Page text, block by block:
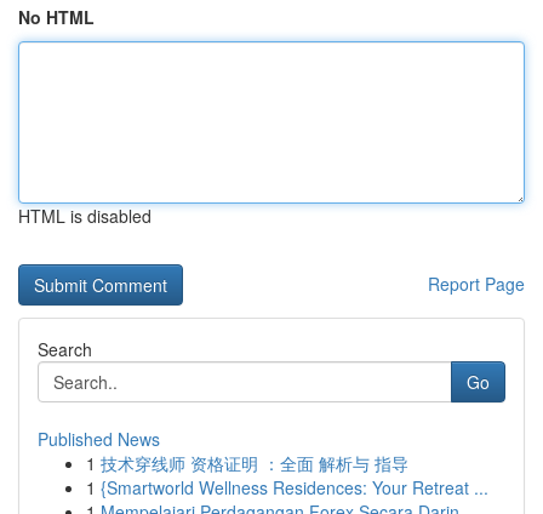
No HTML
HTML is disabled
Report Page
Search
Go
Published News
1 技术穿线师 资格证明 ：全面 解析与 指导
1 {Smartworld Wellness Residences: Your Retreat ...